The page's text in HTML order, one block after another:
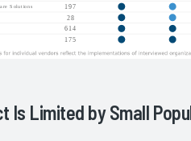
Is Limited by Small